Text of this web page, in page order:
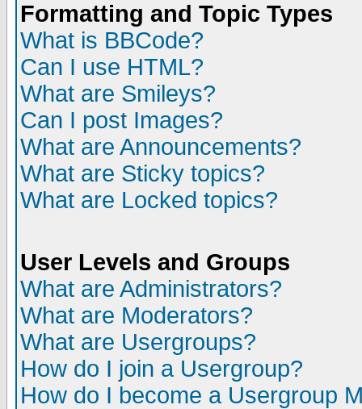
Formatting and Topic Types
What is BBCode?
Can I use HTML?
What are Smileys?
Can I post Images?
What are Announcements?
What are Sticky topics?
What are Locked topics?
User Levels and Groups
What are Administrators?
What are Moderators?
What are Usergroups?
How do I join a Usergroup?
How do I become a Usergroup